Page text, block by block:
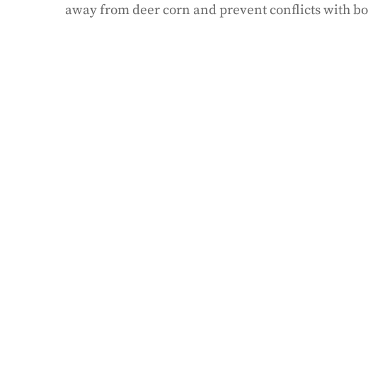
away from deer corn and prevent conflicts with